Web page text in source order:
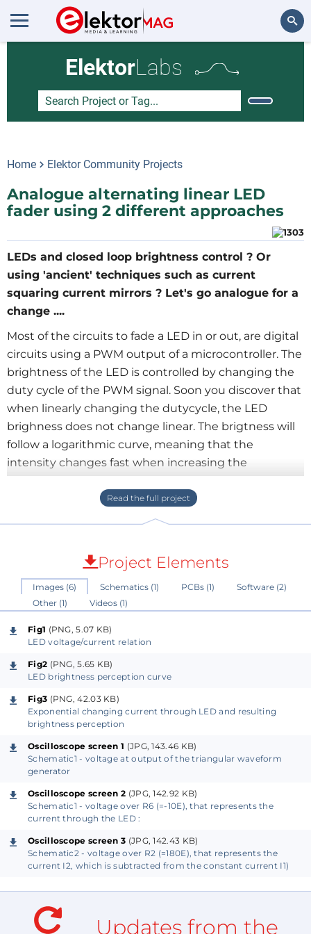
ElektorLabs
Home Elektor Community Projects
Analogue alternating linear LED
fader using 2 different approaches
LEDs and closed loop brightness control ? Or
using 'ancient' techniques such as current
squaring current mirrors ? Let's go analogue for a
change ....
Most of the circuits to fade a LED in or out, are digital
circuits using a PWM output of a microcontroller. The
brightness of the LED is controlled by changing the
duty cycle of the PWM signal. Soon you discover that
when linearly changing the dutycycle, the LED
brighness does not change linear. The brigtness will
follow a logarithmic curve, meaning that the
intensity changes fast when increasing the
dutycycle from 0 to lets say 70% and changes very
slow when increasing the dutycycle from lets say
constant current source and increasing the current
linear f.e. by charging a capacitor with a constant
current.
How come ? Well, LEDs are non-linear devices, just
like other diodes and show an exponential relation
between forward voltage and forward current when
increasing the voltage above the forward voltage
drop of the junction.
See Fig1 for the voltage/current relationship.
See Fig2 for the brightness perception.
See Fig3 for the brightness curves resulting
from a linear or an exponential (kind of
quadratic) changing current.
a LED has a logarithmic curve due to the exponential
voltage to current relation. When the LED just starts
increasing current. But once "conducting", the
intensity increases slow with increasing current.
Project Elements
Images (6) Schematics (1) PCBs (1)
Software (2)
Other (1)
Videos (1)
Fig1 (PNG, 5.07 KB)
LED voltage/current relation
Fig2 (PNG, 5.65 KB)
LED brightness perception curve
Fig3 (PNG, 42.03 KB)
Exponential changing current through LED and resulting
brightness perception
Oscilloscope screen 1 (JPG, 143.46 KB)
Schematic1 - voltage at output of the triangular waveform
generator
Oscilloscope screen 2 (JPG, 142.92 KB)
Schematic1 - voltage over R6 (=-10E), that represents the
current through the LED :
Oscilloscope screen 3 (JPG, 142.43 KB)
Schematic2 - voltage over R2 (=180E), that represents the
current I2, which is subtracted from the constant current I1)
Updates from the